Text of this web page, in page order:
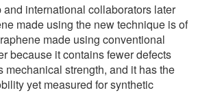
and international collaborators later
made using the new technique is of
made using conventional
because it contains fewer defects
mechanical strength, and it has the
yet measured for synthetic